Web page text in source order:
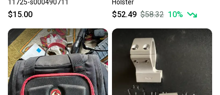
11725-s000490711
$15.00
Holster
$52.49 $58.32 10%